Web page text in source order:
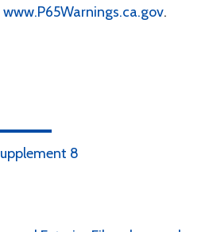
www.P65Warnings.ca.gov.
8